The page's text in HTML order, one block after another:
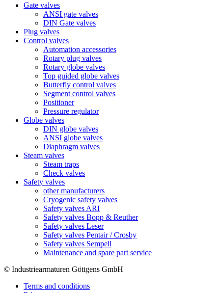
Gate valves
ANSI gate valves
DIN Gate valves
Plug valves
Control valves
Automation accessories
Rotary plug valves
Rotary globe valves
Top guided globe valves
Butterfly control valves
Segment control valves
Positioner
Pressure regulator
Globe valves
DIN globe valves
ANSI globe valves
Diaphragm valves
Steam valves
Steam traps
Check valves
Safety valves
other manufacturers
Cryogenic safety valves
Safety valves ARI
Safety valves Bopp & Reuther
Safety valves Leser
Safety valves Pentair / Crosby
Safety valves Sempell
Maintenance and spare part service
© Industriearmaturen Göttgens GmbH
Terms and conditions